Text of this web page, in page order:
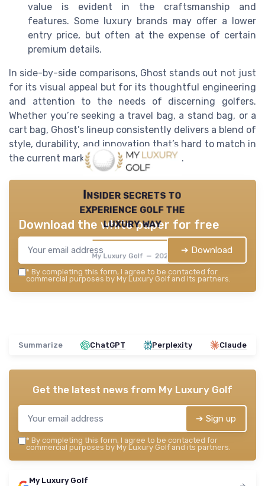
value is evident in the craftsmanship and
features. Some luxury brands may offer a lower
entry price, but often at the expense of certain
premium details.
In side-by-side comparisons, Ghost stands out not just
for its visual appeal but for its thoughtful engineering
and attention to the needs of discerning golfers.
Whether you’re seeking a travel bag, a stand bag, or a
cart bag, Ghost’s lineup consistently delivers a blend of
style, durability, and innovation that’s hard to match in
the current market of luxury golf bags.
Insider secrets to
experience golf the
luxury way
My Luxury Golf — 2026
Download the white paper for free
➔ Download
* By completing this form, I agree to be contacted for
commercial purposes by My Luxury Golf and its partners.
Summarize ChatGPT Perplexity Claude
Get the latest news from My Luxury Golf
➔ Sign up
* By completing this form, I agree to be contacted for
commercial purposes by My Luxury Golf and its partners.
My Luxury Golf